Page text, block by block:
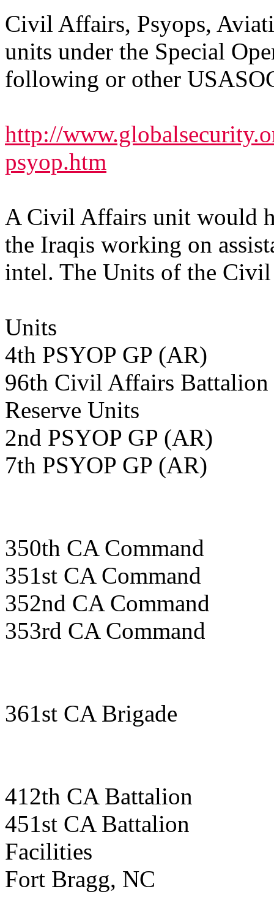
Civil Affairs, Psyops,
units under the Special
following or other
http://
psyop.htm
A Civil Affairs unit would
the Iraqis working on
intel. The Units of the
Units
4th PSYOP GP (AR)
96th Civil Affairs
Reserve Units
2nd PSYOP GP (AR)
7th PSYOP GP (AR)
350th CA Command
351st CA Command
352nd CA Command
353rd CA Command
361st CA Brigade
412th CA Battalion
451st CA Battalion
Facilities
Fort Bragg, NC